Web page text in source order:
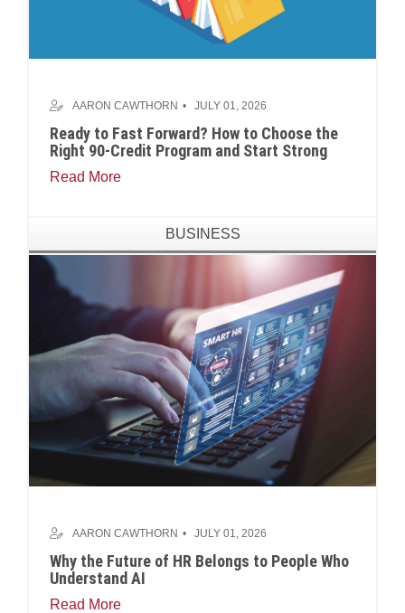
AARON CAWTHORN JULY 01, 2026
Ready to Fast Forward? How to Choose the
Right 90-Credit Program and Start Strong
Read More
BUSINESS
AARON CAWTHORN JULY 01, 2026
Why the Future of HR Belongs to People Who
Understand AI
Read More